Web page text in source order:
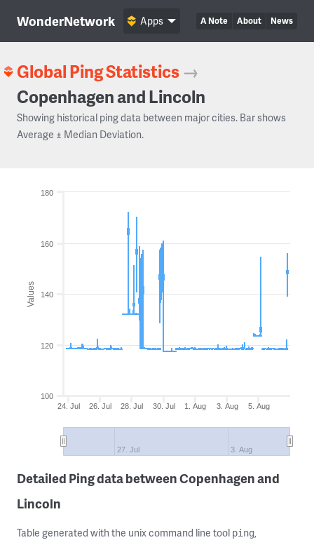
WonderNetwork A Note About News
Apps
Global Ping Statistics →
Copenhagen and Lincoln
Showing historical ping data between major cities. Bar shows
Average ± Median Deviation.
Values
24. Jul 26. Jul 28. Jul 30. Jul 1. Aug 3. Aug 5. Aug
27. Jul 3. Aug
100
120
140
160
180
Detailed Ping data between Copenhagen and
Lincoln
Table generated with the unix command line tool ping,